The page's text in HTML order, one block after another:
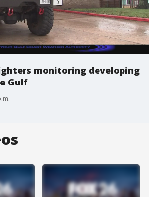
monitoring developing
Gulf